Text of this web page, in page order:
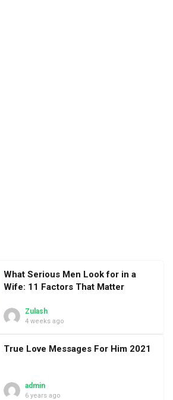
What Serious Men Look for in a
Wife: 11 Factors That Matter
Zulash
4 weeks ago
True Love Messages For Him 2021
admin
6 years ago